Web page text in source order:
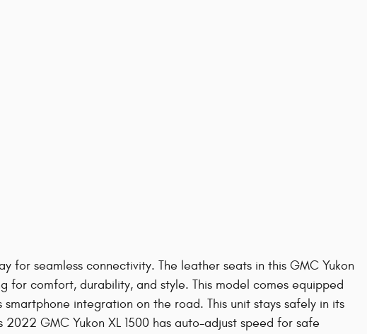
for seamless connectivity. The leather seats in this GMC Yukon
for comfort, durability, and style. This model comes equipped
integration on the road. This unit stays safely in its
2022 GMC Yukon XL 1500 has auto-adjust speed for safe